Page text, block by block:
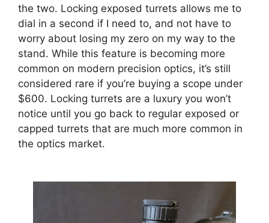
the two. Locking exposed turrets allows me to
dial in a second if I need to, and not have to
worry about losing my zero on my way to the
stand. While this feature is becoming more
common on modern precision optics, it’s still
considered rare if you’re buying a scope under
$600. Locking turrets are a luxury you won’t
notice until you go back to regular exposed or
capped turrets that are much more common in
the optics market.